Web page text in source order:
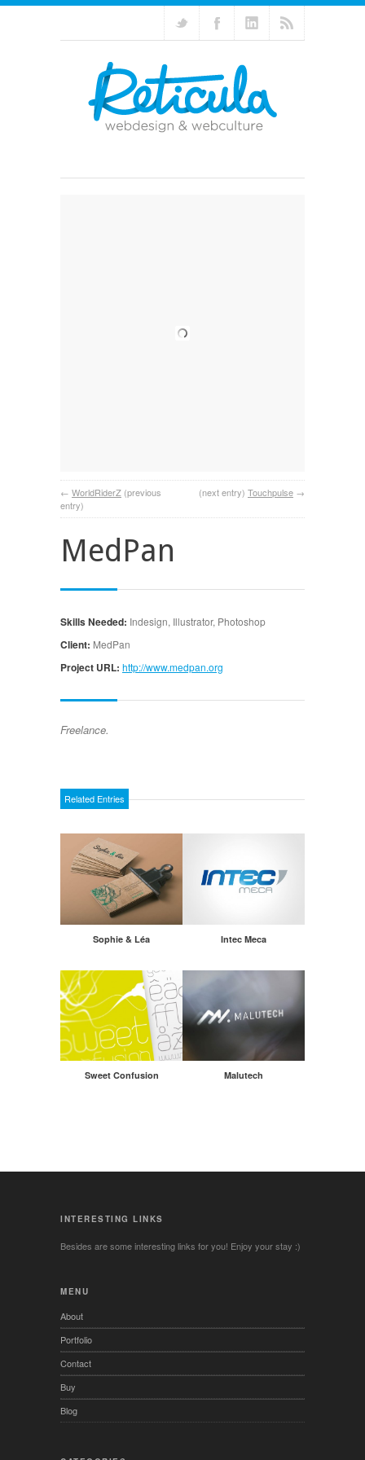
← WorldRiderZ (previous
entry)
(next entry) Touchpulse →
MedPan
Skills Needed: Indesign, Illustrator, Photoshop
Client: MedPan
Project URL: http://www.medpan.org
Freelance.
Related Entries
Sophie & Léa Intec Meca
Sweet Confusion Malutech
INTERESTING LINKS
Besides are some interesting links for you! Enjoy your stay :)
MENU
About
Portfolio
Contact
Buy
Blog